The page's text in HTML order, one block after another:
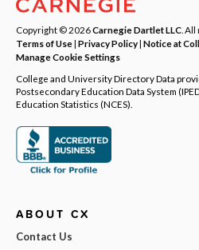
Copyright © 2026Carnegie Dartlet LLC .
Terms of Use| Privacy Policy| Notice at
Manage Cookie Settings
College and University Directory Data
Postsecondary Education Data System
Education Statistics (NCES).
ABOUT CX
Contact Us